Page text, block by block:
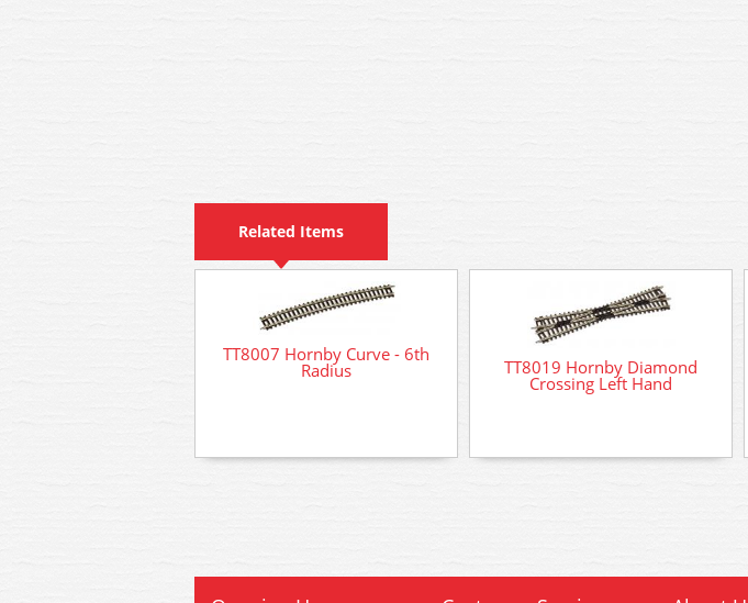
Related Items
TT8007 Hornby Curve - 6th
Radius TT8019 Hornby Diamond
Crossing Left Hand